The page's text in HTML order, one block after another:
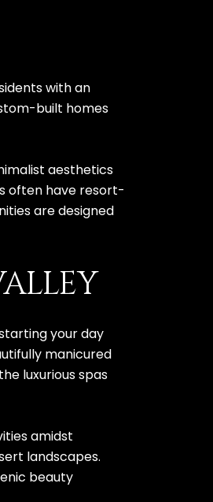
with an
built homes
aesthetics
often have resort-
are designed
your day
manicured
luxurious spas
amidst
landscapes.
beauty